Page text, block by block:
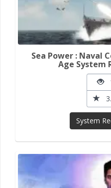
Sea Power : Naval
Age System
System